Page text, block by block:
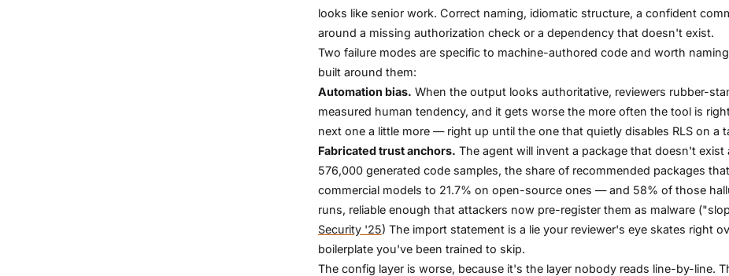
looks like senior work. Correct naming, idiomatic structure, a confident
around a missing authorization check or a dependency that doesn't exist.
Two failure modes are specific to machine-authored code and worth
built around them:
Automation bias. When the output looks authoritative, reviewers rubber-
measured human tendency, and it gets worse the more often the tool is
next one a little more — right up until the one that quietly disables RLS on a
Fabricated trust anchors. The agent will invent a package that doesn't
576,000 generated code samples, the share of recommended packages
commercial models to 21.7% on open-source ones — and 58% of those
runs, reliable enough that attackers now pre-register them as malware
Security '25) The import statement is a lie your reviewer's eye skates right
boilerplate you've been trained to skip.
The config layer is worse, because it's the layer nobody reads line-by-line.